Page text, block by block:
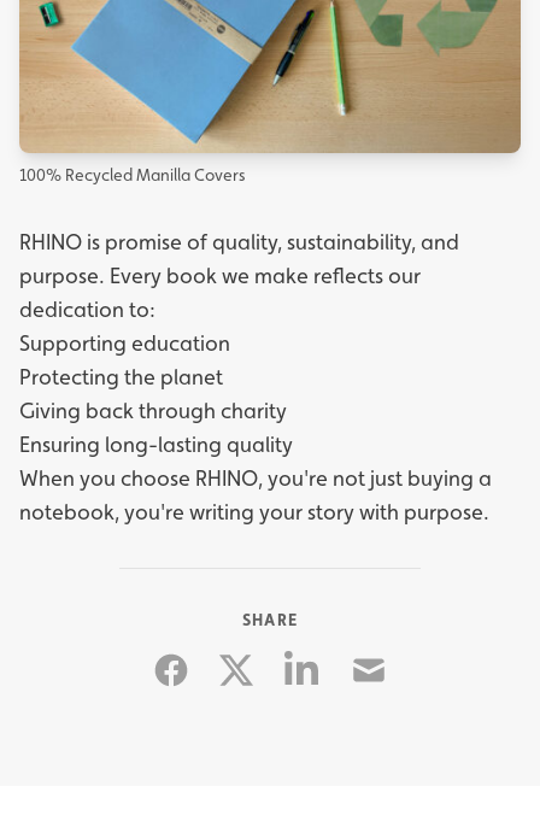
100% Recycled Manilla Covers
RHINO is promise of quality, sustainability, and
purpose. Every book we make reflects our
dedication to:
Supporting education
Protecting the planet
Giving back through charity
Ensuring long-lasting quality
When you choose RHINO, you're not just buying a
notebook, you're writing your story with purpose.
SHARE
FacebookTwitter LinkedinEmail